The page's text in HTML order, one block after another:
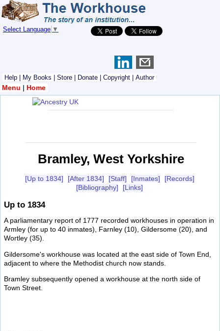
Select Language ▼
Help My Books Store Donate Copyright Author
Menu | Home
Bramley, West Yorkshire
[Up to 1834] [After 1834] [Staff] [Inmates]
[Records]
[Bibliography]
[Links]
Up to 1834
A parliamentary report of 1777 recorded workhouses in operation in
Armley (for up to 40 inmates), Farnley (10), Gildersome (20), and
Wortley (35).
Gildersome's workhouse was located at the east side of Town End,
adjacent to where the Methodist church now stands.
Bramley subsequently opened a workhouse at the north side of
Town Street.